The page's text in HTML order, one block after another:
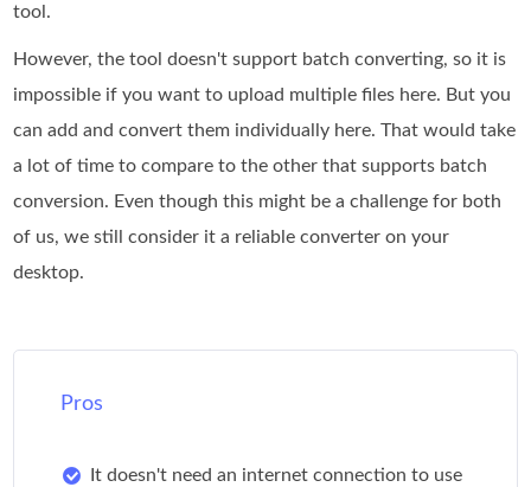
tool.
However, the tool doesn't support batch converting, so it is
impossible if you want to upload multiple files here. But you
can add and convert them individually here. That would take
a lot of time to compare to the other that supports batch
conversion. Even though this might be a challenge for both
of us, we still consider it a reliable converter on your
desktop.
Pros
It doesn't need an internet connection to use